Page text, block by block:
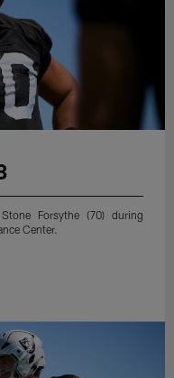
Forsythe (70) during
Center.